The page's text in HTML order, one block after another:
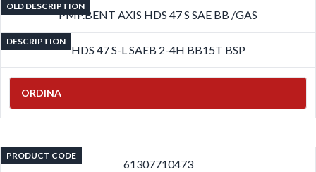
OLD DESCRIPTION
PMP.BENT AXIS HDS 47 S SAE BB /GAS
DESCRIPTION
HDS 47 S-L SAEB 2-4H BB15T BSP
ORDINA
PRODUCT CODE
61307710473